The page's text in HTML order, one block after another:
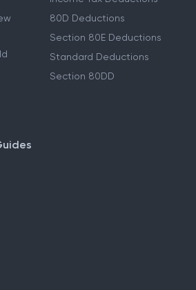
80C Deductions
Income Tax Deductions
80D Deductions
Section 80E Deductions